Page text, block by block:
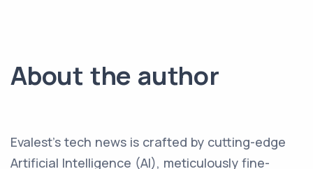
About the author
Evalest's tech news is crafted by cutting-edge
Artificial Intelligence (AI), meticulously fine-